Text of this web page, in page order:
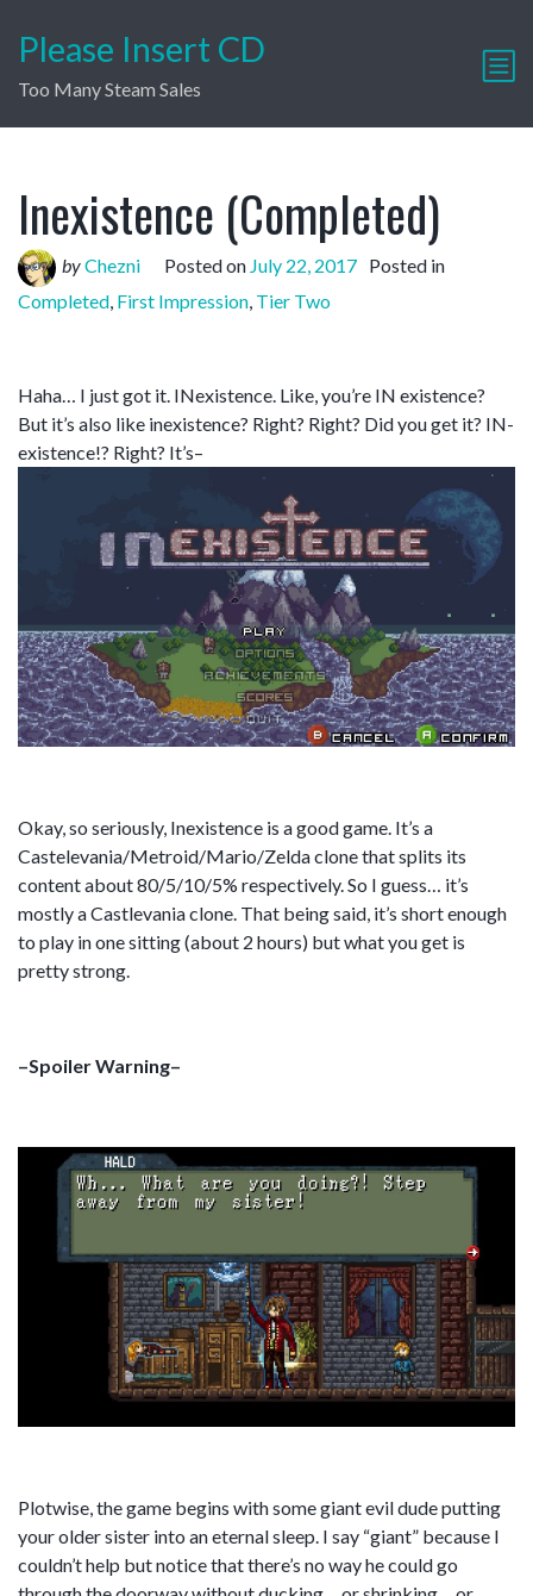
Please Insert CD
Too Many Steam Sales
Inexistence (Completed)
byChezni Posted on July 22, 2017 Posted in
Completed, First Impression, Tier Two
Haha… I just got it. INexistence. Like, you’re IN existence?
But it’s also like inexistence? Right? Right? Did you get it? IN-
existence!? Right? It’s–
Okay, so seriously, Inexistence is a good game. It’s a
Castelevania/Metroid/Mario/Zelda clone that splits its
content about 80/5/10/5% respectively. So I guess… it’s
mostly a Castlevania clone. That being said, it’s short enough
to play in one sitting (about 2 hours) but what you get is
pretty strong.
–Spoiler Warning–
Plotwise, the game begins with some giant evil dude putting
your older sister into an eternal sleep. I say “giant” because I
couldn’t help but notice that there’s no way he could go